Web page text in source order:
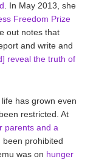
. In May 2013, she
Freedom Prize
out notes that
and write and
reveal the truth of
has grown even
restricted. At
parents and a
been prohibited
was on hunger